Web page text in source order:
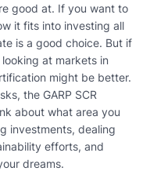
good at. If you want to
it fits into investing all
is a good choice. But if
at markets in
might be better.
the GARP SCR
about what area you
investments, dealing
efforts, and
dreams.